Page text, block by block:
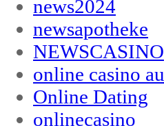
news2024
newsapotheke
NEWSCASINO
online casino au
Online Dating
onlinecasino